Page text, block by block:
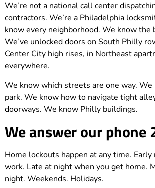
We’re not a national call center
contractors. We’re a Philadelphia
know every neighborhood. We know the
We’ve unlocked doors on South Philly
Center City high rises, in Northeast
everywhere.
We know which streets are one way.
park. We know how to navigate tight
doorways. We know Philly buildings.
We answer our phone
Home lockouts happen at any time.
work. Late at night when you get home.
night. Weekends. Holidays.